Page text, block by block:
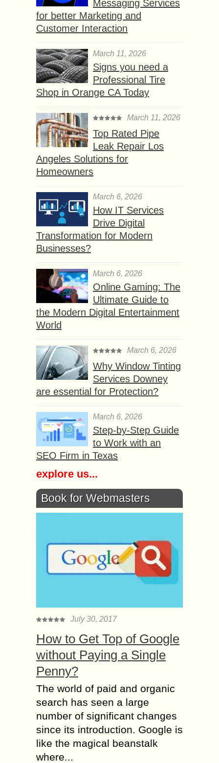
Messaging Services
for better Marketing and
Customer Interaction
March 11, 2026
Signs you need a
Professional Tire
Shop in Orange CA Today
March 11, 2026
Top Rated Pipe
Leak Repair Los
Angeles Solutions for
Homeowners
March 6, 2026
How IT Services
Drive Digital
Transformation for Modern
Businesses?
March 6, 2026
Online Gaming: The
Ultimate Guide to
the Modern Digital Entertainment
World
March 6, 2026
Why Window Tinting
Services Downey
are essential for Protection?
March 6, 2026
Step-by-Step Guide
to Work with an
SEO Firm in Texas
explore us...
Book for Webmasters
July 30, 2017
How to Get Top of Google
without Paying a Single
Penny?
The world of paid and organic
search has seen a large
number of significant changes
since its introduction. Google is
like the magical beanstalk
where...